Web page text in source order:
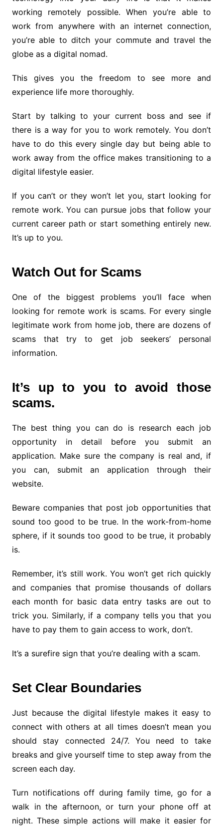
working remotely possible. When you’re able to
work from anywhere with an internet connection,
you’re able to ditch your commute and travel the
globe as a digital nomad.
This gives you the freedom to see more and
experience life more thoroughly.
Start by talking to your current boss and see if
there is a way for you to work remotely. You don’t
have to do this every single day but being able to
work away from the office makes transitioning to a
digital lifestyle easier.
If you can’t or they won’t let you, start looking for
remote work. You can pursue jobs that follow your
current career path or start something entirely new.
It’s up to you.
Watch Out for Scams
One of the biggest problems you’ll face when
looking for remote work is scams. For every single
legitimate work from home job, there are dozens of
scams that try to get job seekers’ personal
information.
It’s up to you to avoid those
scams.
The best thing you can do is research each job
opportunity in detail before you submit an
application. Make sure the company is real and, if
you can, submit an application through their
website.
Beware companies that post job opportunities that
sound too good to be true. In the work-from-home
sphere, if it sounds too good to be true, it probably
is.
Remember, it’s still work. You won’t get rich quickly
and companies that promise thousands of dollars
each month for basic data entry tasks are out to
trick you. Similarly, if a company tells you that you
have to pay them to gain access to work, don’t.
It’s a surefire sign that you’re dealing with a scam.
Set Clear Boundaries
Just because the digital lifestyle makes it easy to
connect with others at all times doesn’t mean you
should stay connected 24/7. You need to take
breaks and give yourself time to step away from the
screen each day.
Turn notifications off during family time, go for a
walk in the afternoon, or turn your phone off at
night. These simple actions will make it easier for